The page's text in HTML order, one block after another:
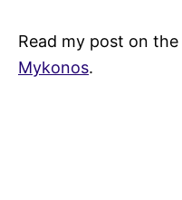
Read my post on the
Mykonos.